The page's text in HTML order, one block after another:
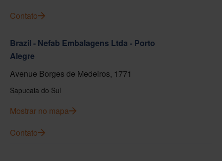
Contato
Brazil - Nefab Embalagens Ltda - Porto
Alegre
Avenue Borges de Medeiros, 1771
Sapucaia do Sul
Mostrar no mapa
Contato